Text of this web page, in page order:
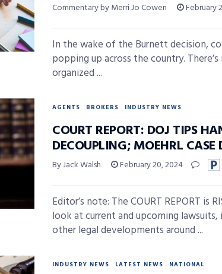
Commentary by Merri Jo Cowen February
In the wake of the Burnett decision,
popping up across the country.
organized ...
AGENTS BROKERS INDUSTRY NEWS
COURT REPORT: DOJ TIPS
DECOUPLING; MOEHRL CASE
By Jack Walsh February 20, 2024
Editor’s note: The COURT REPORT is
look at current and upcoming
other legal developments around ...
INDUSTRY NEWS LATEST NEWS NATIONAL